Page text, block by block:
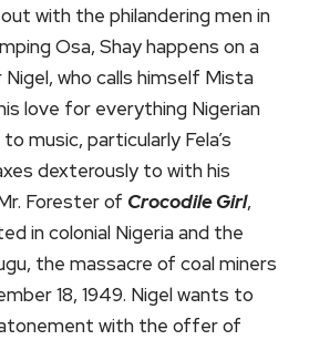
with the philandering men in
Osa, Shay happens on a
who calls himself Mista
love for everything Nigerian
music, particularly Fela’s
dexterously to with his
Forester of Crocodile Girl,
in colonial Nigeria and the
the massacre of coal miners
18, 1949. Nigel wants to
with the offer of